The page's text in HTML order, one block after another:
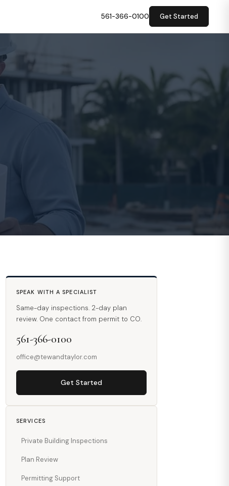
561-366-0100 Get Started
SPEAK WITH A SPECIALIST
Same-day inspections. 2-day plan
review. One contact from permit to CO.
561-366-0100
office@tewandtaylor.com
Get Started
SERVICES
Private Building Inspections
Plan Review
Permitting Support